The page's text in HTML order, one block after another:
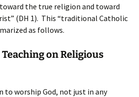
the true religion and toward
(DH 1). This “traditional Catholic
as follows.
on Religious
to worship God, not just in any